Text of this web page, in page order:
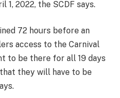
1, 2022, the SCDF says.
72 hours before an
access to the Carnival
to be there for all 19 days
they will have to be